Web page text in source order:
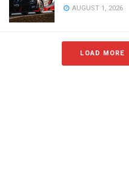
AUGUST 1, 2026
LOAD MORE